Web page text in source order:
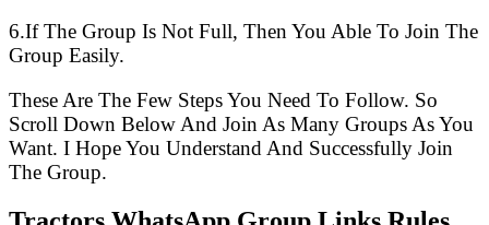
6.If The Group Is Not Full, Then You Able To Join The
Group Easily.
These Are The Few Steps You Need To Follow. So
Scroll Down Below And Join As Many Groups As You
Want. I Hope You Understand And Successfully Join
The Group.